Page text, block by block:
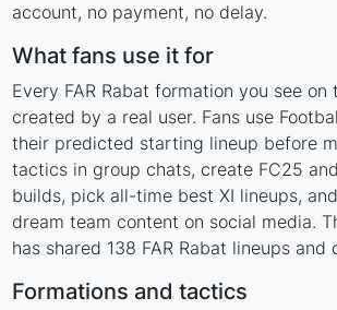
account, no payment, no delay.
What fans use it for
Every FAR Rabat formation you see on
created by a real user. Fans use
their predicted starting lineup before
tactics in group chats, create FC25
builds, pick all-time best XI lineups,
dream team content on social media.
has shared 138 FAR Rabat lineups and
Formations and tactics